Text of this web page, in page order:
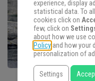
experience, display
statistical data. To
cookies click on
few, click on
about how we use
Policyand how your
personalization of
Settings